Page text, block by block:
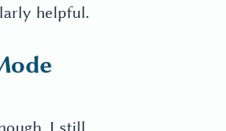
helpful.